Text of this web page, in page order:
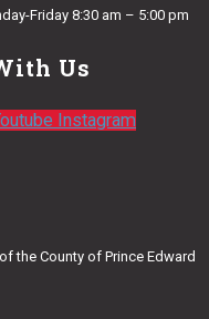
Friday 8:30 am – 5:00 pm
Us
Instagram
the County of Prince Edward